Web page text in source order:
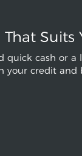
Suits
quick cash or a
your credit and